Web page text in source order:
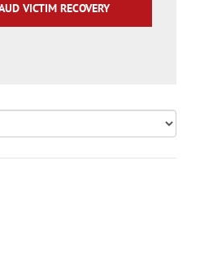
VICTIM RECOVERY